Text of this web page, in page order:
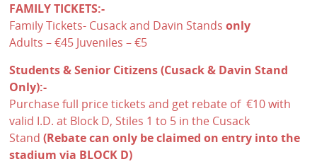
FAMILY TICKETS:-
Family Tickets- Cusack and Davin Standsonly
Adults – €45 Juveniles – €5
Students & Senior Citizens (Cusack & Davin Stand
Only):-
Purchase full price tickets and get rebate of €10 with
valid I.D. at Block D, Stiles 1 to 5 in the Cusack
Stand(Rebate can only be claimed on entry into the
stadium via BLOCK D)